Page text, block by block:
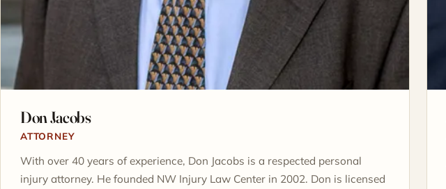
Don Jacobs
ATTORNEY
With over 40 years of experience, Don Jacobs is a respected personal
injury attorney. He founded NW Injury Law Center in 2002. Don is licensed